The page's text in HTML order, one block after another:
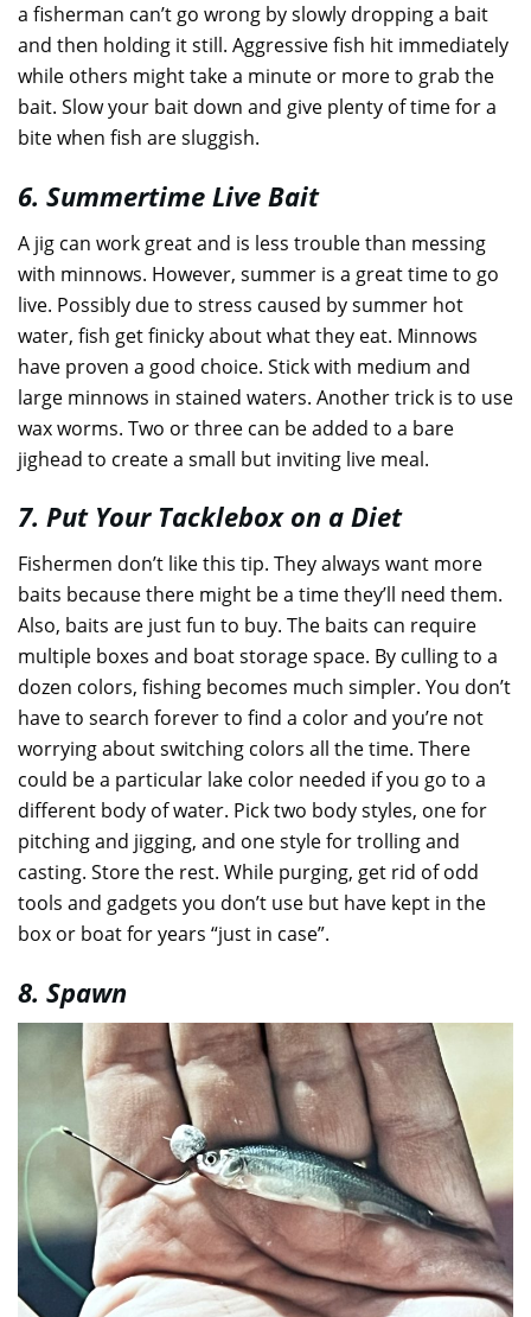
a fisherman can’t go wrong by slowly dropping a bait
and then holding it still. Aggressive fish hit immediately
while others might take a minute or more to grab the
bait. Slow your bait down and give plenty of time for a
bite when fish are sluggish.
6. Summertime Live Bait
A jig can work great and is less trouble than messing
with minnows. However, summer is a great time to go
live. Possibly due to stress caused by summer hot
water, fish get finicky about what they eat. Minnows
have proven a good choice. Stick with medium and
large minnows in stained waters. Another trick is to use
wax worms. Two or three can be added to a bare
jighead to create a small but inviting live meal.
7. Put Your Tacklebox on a Diet
Fishermen don’t like this tip. They always want more
baits because there might be a time they’ll need them.
Also, baits are just fun to buy. The baits can require
multiple boxes and boat storage space. By culling to a
dozen colors, fishing becomes much simpler. You don’t
have to search forever to find a color and you’re not
worrying about switching colors all the time. There
could be a particular lake color needed if you go to a
different body of water. Pick two body styles, one for
pitching and jigging, and one style for trolling and
casting. Store the rest. While purging, get rid of odd
tools and gadgets you don’t use but have kept in the
box or boat for years “just in case”.
8. Spawn